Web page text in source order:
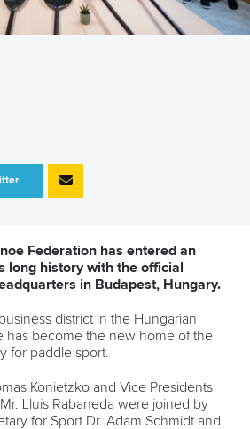
Federation has entered an
long history with the official
in Budapest, Hungary.
district in the Hungarian
has become the new home of the
for paddle sport.
Konietzko and Vice Presidents
Lluis Rabaneda were joined by
for Sport Dr. Adam Schmidt and